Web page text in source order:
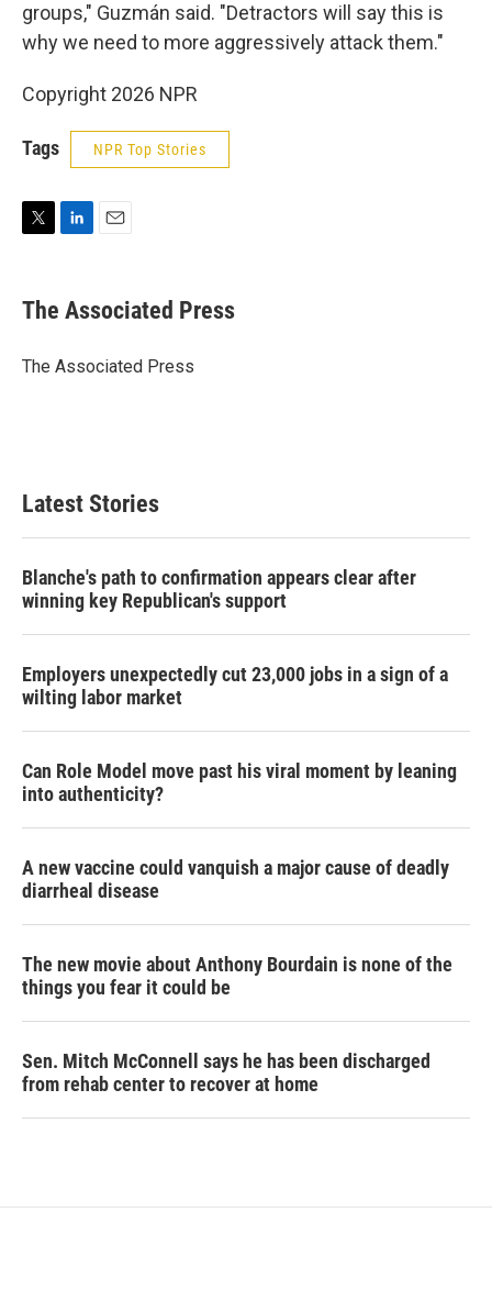
groups," Guzmán said. "Detractors will say this is
why we need to more aggressively attack them."
Copyright 2026 NPR
Tags NPR Top Stories
t
t
r
k
e
I
i
l
The Associated Press
The Associated Press
Latest Stories
Blanche's path to confirmation appears clear after
winning key Republican's support
Employers unexpectedly cut 23,000 jobs in a sign of a
wilting labor market
Can Role Model move past his viral moment by leaning
into authenticity?
A new vaccine could vanquish a major cause of deadly
diarrheal disease
The new movie about Anthony Bourdain is none of the
things you fear it could be
Sen. Mitch McConnell says he has been discharged
from rehab center to recover at home